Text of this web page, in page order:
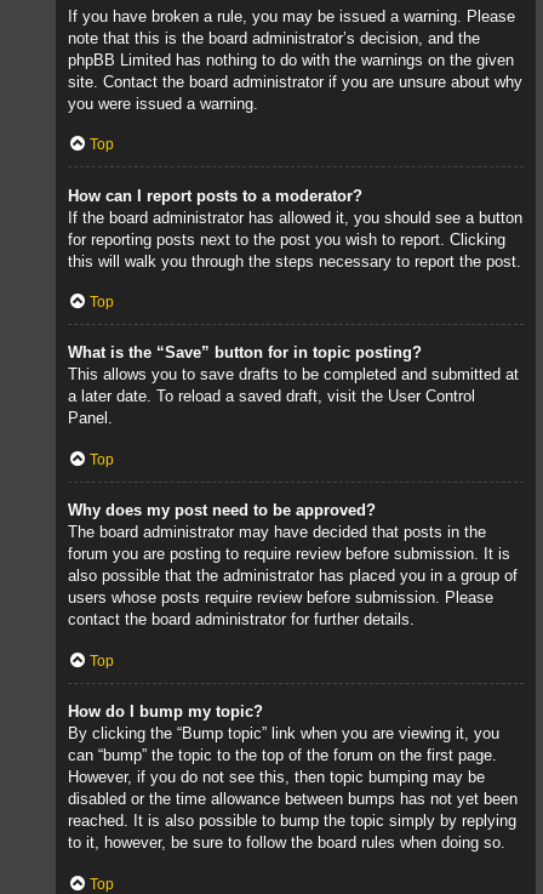
If you have broken a rule, you may be issued a warning. Please
note that this is the board administrator’s decision, and the
phpBB Limited has nothing to do with the warnings on the given
site. Contact the board administrator if you are unsure about why
you were issued a warning.
Top
How can I report posts to a moderator?
If the board administrator has allowed it, you should see a button
for reporting posts next to the post you wish to report. Clicking
this will walk you through the steps necessary to report the post.
Top
What is the “Save” button for in topic posting?
This allows you to save drafts to be completed and submitted at
a later date. To reload a saved draft, visit the User Control
Panel.
Top
Why does my post need to be approved?
The board administrator may have decided that posts in the
forum you are posting to require review before submission. It is
also possible that the administrator has placed you in a group of
users whose posts require review before submission. Please
contact the board administrator for further details.
Top
How do I bump my topic?
By clicking the “Bump topic” link when you are viewing it, you
can “bump” the topic to the top of the forum on the first page.
However, if you do not see this, then topic bumping may be
disabled or the time allowance between bumps has not yet been
reached. It is also possible to bump the topic simply by replying
to it, however, be sure to follow the board rules when doing so.
Top